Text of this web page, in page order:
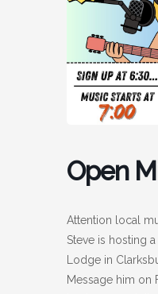
Open
Attention local
Steve is hosting
Lodge in
Message him on